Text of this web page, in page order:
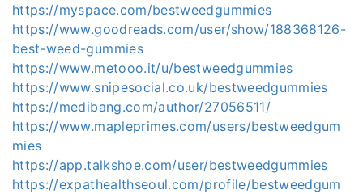
https://myspace.com/bestweedgummies
https://www.goodreads.com/user/show/188368126-
best-weed-gummies
https://www.metooo.it/u/bestweedgummies
https://www.snipesocial.co.uk/bestweedgummies
https://medibang.com/author/27056511/
https://www.mapleprimes.com/users/bestweedgum
mies
https://app.talkshoe.com/user/bestweedgummies
https://expathealthseoul.com/profile/bestweedgum